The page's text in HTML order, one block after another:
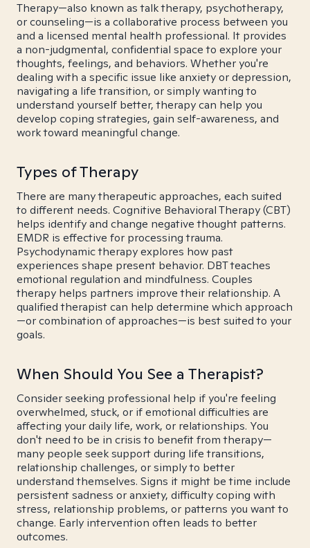
Therapy—also known as talk therapy, psychotherapy,
or counseling—is a collaborative process between you
and a licensed mental health professional. It provides
a non-judgmental, confidential space to explore your
thoughts, feelings, and behaviors. Whether you're
dealing with a specific issue like anxiety or depression,
navigating a life transition, or simply wanting to
understand yourself better, therapy can help you
develop coping strategies, gain self-awareness, and
work toward meaningful change.
Types of Therapy
There are many therapeutic approaches, each suited
to different needs. Cognitive Behavioral Therapy (CBT)
helps identify and change negative thought patterns.
EMDR is effective for processing trauma.
Psychodynamic therapy explores how past
experiences shape present behavior. DBT teaches
emotional regulation and mindfulness. Couples
therapy helps partners improve their relationship. A
qualified therapist can help determine which approach
—or combination of approaches—is best suited to your
goals.
When Should You See a Therapist?
Consider seeking professional help if you're feeling
overwhelmed, stuck, or if emotional difficulties are
affecting your daily life, work, or relationships. You
don't need to be in crisis to benefit from therapy—
many people seek support during life transitions,
relationship challenges, or simply to better
understand themselves. Signs it might be time include
persistent sadness or anxiety, difficulty coping with
stress, relationship problems, or patterns you want to
change. Early intervention often leads to better
outcomes.